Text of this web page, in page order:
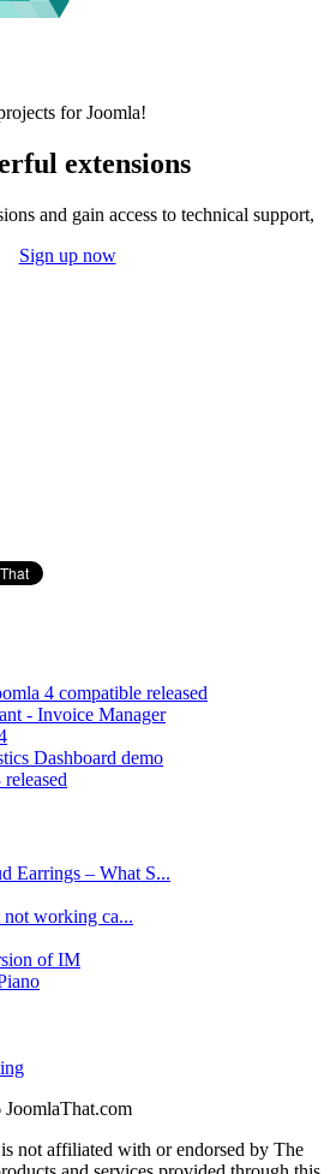
for Joomla!
extensions
and gain access to technical support,
Sign up now
4 compatible released
- Invoice Manager
Dashboard demo
Earrings – What S...
not working ca...
of IM
not affiliated with or endorsed by The